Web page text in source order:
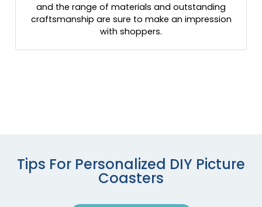
and the range of materials and outstanding
craftsmanship are sure to make an impression
with shoppers.
Tips For Personalized DIY Picture
Coasters